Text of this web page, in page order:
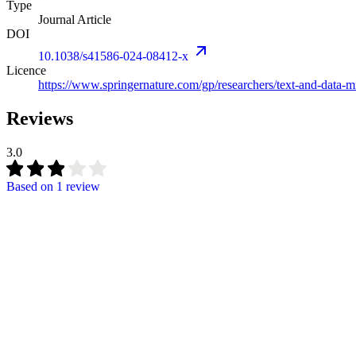
Type
Journal Article
DOI
10.1038/s41586-024-08412-x
Licence
https://www.springernature.com/gp/researchers/text-and-data-
Reviews
3.0
Based on 1 review